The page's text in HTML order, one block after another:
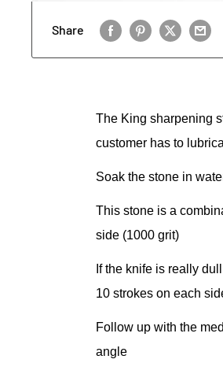
Share
The King sharpening
customer has to
Soak the stone in
This stone is a
side (1000 grit)
If the knife is really
10 strokes on each
Follow up with the
angle